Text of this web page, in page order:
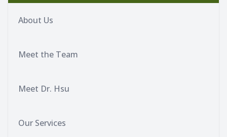
About Us
Meet the Team
Meet Dr. Hsu
Our Services